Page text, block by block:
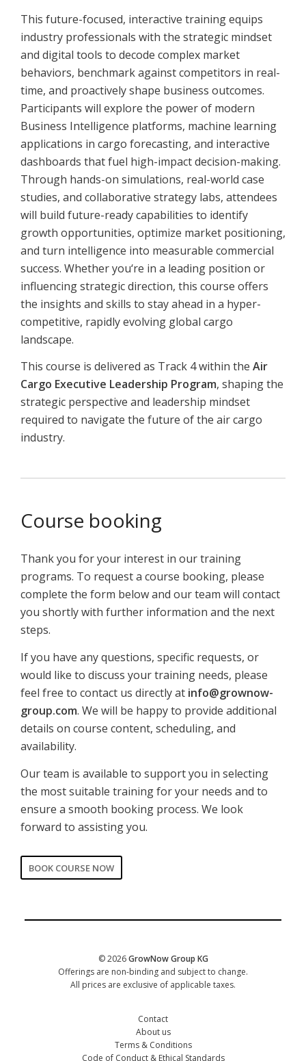
This future-focused, interactive training equips
industry professionals with the strategic mindset
and digital tools to decode complex market
behaviors, benchmark against competitors in real-
time, and proactively shape business outcomes.
Participants will explore the power of modern
Business Intelligence platforms, machine learning
applications in cargo forecasting, and interactive
dashboards that fuel high-impact decision-making.
Through hands-on simulations, real-world case
studies, and collaborative strategy labs, attendees
will build future-ready capabilities to identify
growth opportunities, optimize market positioning,
and turn intelligence into measurable commercial
success. Whether you‘re in a leading position or
influencing strategic direction, this course offers
the insights and skills to stay ahead in a hyper-
competitive, rapidly evolving global cargo
landscape.
This course is delivered as Track 4 within the Air
Cargo Executive Leadership Program, shaping the
strategic perspective and leadership mindset
required to navigate the future of the air cargo
industry.
Course booking
Thank you for your interest in our training
programs. To request a course booking, please
complete the form below and our team will contact
you shortly with further information and the next
steps.
If you have any questions, specific requests, or
would like to discuss your training needs, please
feel free to contact us directly at info@grownow-
group.com. We will be happy to provide additional
details on course content, scheduling, and
availability.
Our team is available to support you in selecting
the most suitable training for your needs and to
ensure a smooth booking process. We look
forward to assisting you.
CORPORATE
BOOK COURSE NOW
© 2026GrowNow Group KG
Offerings are non-binding and subject to change.
All prices are exclusive of applicable taxes.
Contact
About us
Terms & Conditions
Code of Conduct & Ethical Standards